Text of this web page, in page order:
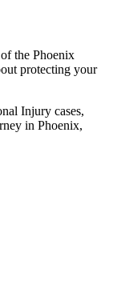
the Phoenix
protecting your
Injury cases,
in Phoenix,